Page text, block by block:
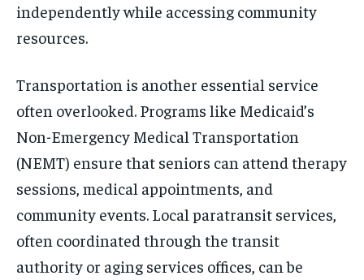
independently while accessing community
resources.
Transportation is another essential service
often overlooked. Programs like Medicaid’s
Non-Emergency Medical Transportation
(NEMT) ensure that seniors can attend therapy
sessions, medical appointments, and
community events. Local paratransit services,
often coordinated through the transit
authority or aging services offices, can be